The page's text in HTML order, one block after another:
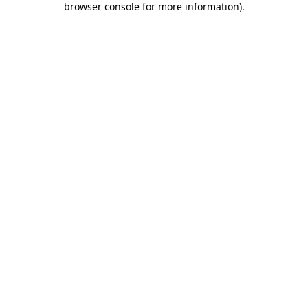
browser console for more information).